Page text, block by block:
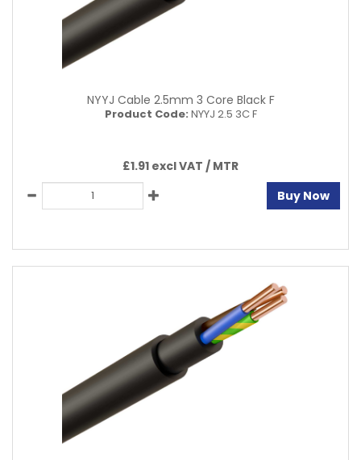
NYYJ Cable 2.5mm 3 Core Black F
Product Code: NYYJ 2.5 3C F
£1.91 excl VAT / MTR
Buy Now